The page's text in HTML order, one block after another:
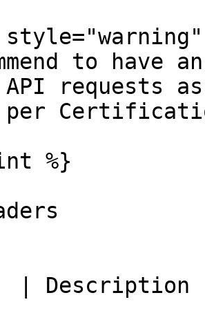
to
API requests
per
%}
| Description